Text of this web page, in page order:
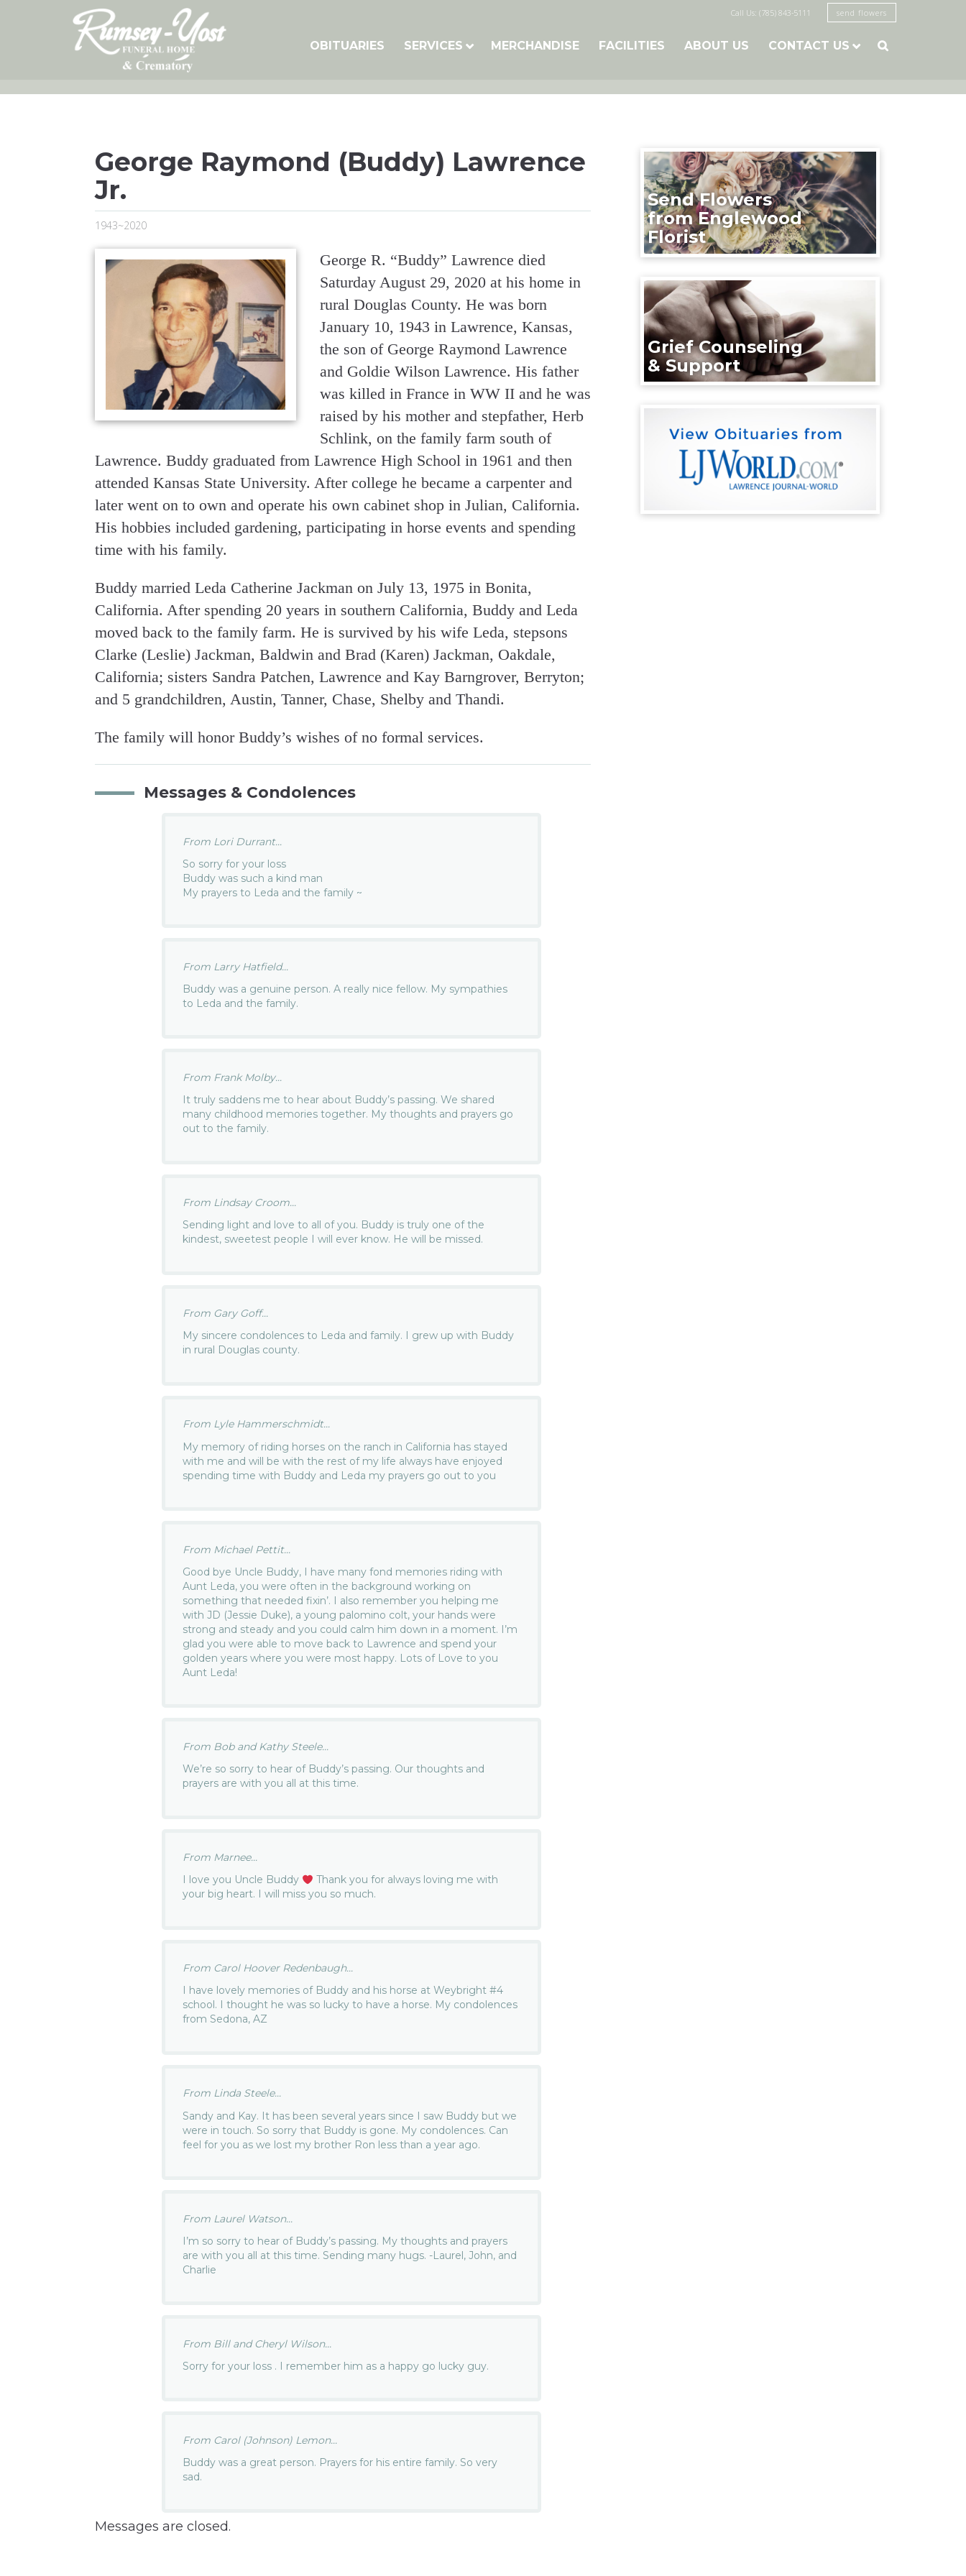
Call Us: (785) 843-5111 send flowers
OBITUARIES SERVICES MERCHANDISE FACILITIES ABOUT US CONTACT US 
George Raymond (Buddy) Lawrence
Jr.
1943~2020
George R. “Buddy” Lawrence died
Saturday August 29, 2020 at his home in
rural Douglas County. He was born
January 10, 1943 in Lawrence, Kansas,
the son of George Raymond Lawrence
and Goldie Wilson Lawrence. His father
was killed in France in WW II and he was
raised by his mother and stepfather, Herb
Schlink, on the family farm south of
Lawrence. Buddy graduated from Lawrence High School in 1961 and then
attended Kansas State University. After college he became a carpenter and
later went on to own and operate his own cabinet shop in Julian, California.
His hobbies included gardening, participating in horse events and spending
time with his family.
Buddy married Leda Catherine Jackman on July 13, 1975 in Bonita,
California. After spending 20 years in southern California, Buddy and Leda
moved back to the family farm. He is survived by his wife Leda, stepsons
Clarke (Leslie) Jackman, Baldwin and Brad (Karen) Jackman, Oakdale,
California; sisters Sandra Patchen, Lawrence and Kay Barngrover, Berryton;
and 5 grandchildren, Austin, Tanner, Chase, Shelby and Thandi.
The family will honor Buddy’s wishes of no formal services.
Messages & Condolences
From Lori Durrant...
So sorry for your loss
Buddy was such a kind man
My prayers to Leda and the family ~
From Larry Hatfield...
Buddy was a genuine person. A really nice fellow. My sympathies
to Leda and the family.
From Frank Molby...
It truly saddens me to hear about Buddy’s passing. We shared
many childhood memories together. My thoughts and prayers go
out to the family.
From Lindsay Croom...
Sending light and love to all of you. Buddy is truly one of the
kindest, sweetest people I will ever know. He will be missed.
From Gary Goff...
My sincere condolences to Leda and family. I grew up with Buddy
in rural Douglas county.
From Lyle Hammerschmidt...
My memory of riding horses on the ranch in California has stayed
with me and will be with the rest of my life always have enjoyed
spending time with Buddy and Leda my prayers go out to you
From Michael Pettit...
Good bye Uncle Buddy, I have many fond memories riding with
Aunt Leda, you were often in the background working on
something that needed fixin’. I also remember you helping me
with JD (Jessie Duke), a young palomino colt, your hands were
strong and steady and you could calm him down in a moment. I’m
glad you were able to move back to Lawrence and spend your
golden years where you were most happy. Lots of Love to you
Aunt Leda!
From Bob and Kathy Steele...
We’re so sorry to hear of Buddy’s passing. Our thoughts and
prayers are with you all at this time.
From Marnee...
I love you Uncle Buddy
Thank you for always loving me with
your big heart. I will miss you so much.
From Carol Hoover Redenbaugh...
I have lovely memories of Buddy and his horse at Weybright #4
school. I thought he was so lucky to have a horse. My condolences
from Sedona, AZ
From Linda Steele...
Sandy and Kay. It has been several years since I saw Buddy but we
were in touch. So sorry that Buddy is gone. My condolences. Can
feel for you as we lost my brother Ron less than a year ago.
From Laurel Watson...
I’m so sorry to hear of Buddy’s passing. My thoughts and prayers
are with you all at this time. Sending many hugs. -Laurel, John, and
Charlie
From Bill and Cheryl Wilson...
Sorry for your loss . I remember him as a happy go lucky guy.
From Carol (Johnson) Lemon...
Buddy was a great person. Prayers for his entire family. So very
sad.
Messages are closed.
Send Flowers
from Englewood
Florist
Grief Counseling
& Support